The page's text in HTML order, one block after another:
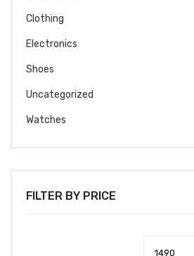
Clothing
Electronics
Shoes
Uncategorized
Watches
FILTER BY PRICE